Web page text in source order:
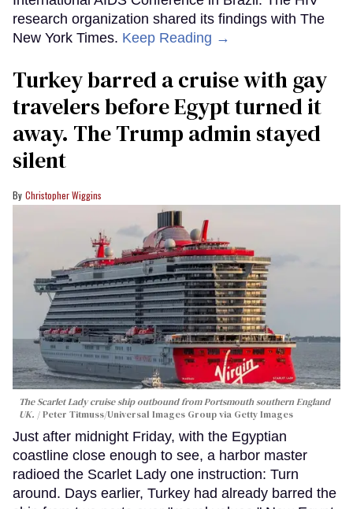
research organization shared its findings with The
New York Times. Keep Reading →
Turkey barred a cruise with gay
travelers before Egypt turned it
away. The Trump admin stayed
silent
Christopher Wiggins
The Scarlet Lady cruise ship outbound from Portsmouth southern England
UK.
Peter Titmuss/Universal Images Group via Getty Images
Just after midnight Friday, with the Egyptian
coastline close enough to see, a harbor master
radioed the Scarlet Lady one instruction: Turn
around. Days earlier, Turkey had already barred the